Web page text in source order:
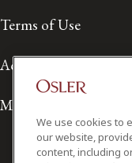
Terms of Use
Accessibility
Media Contact
We use cookies to
our website,
content, including